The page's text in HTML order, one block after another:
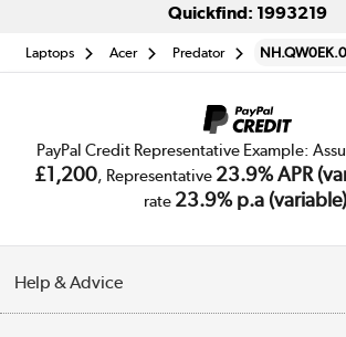
Quickfind: 1993219
Laptops Acer Predator
PayPal Credit Representative Example:
£1,200, Representative 23.9% APR
rate 23.9% p.a (variable)
Help & Advice